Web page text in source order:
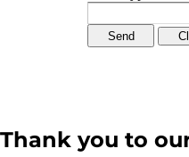
Thank you to